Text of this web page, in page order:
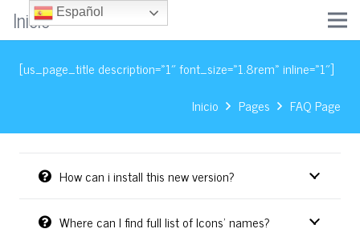
Inicio
[us_page_title description=»1″ font_size=»1.8rem» inline=»1″]
Inicio
Pages FAQ Page
How can i install this new version?
Where can I find full list of Icons’ names?
Español